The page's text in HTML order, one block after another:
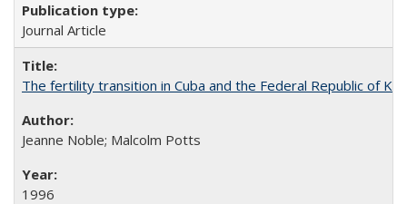
Journal Article
The fertility transition in Cuba and the Federal Republic of
Jeanne Noble; Malcolm Potts
1996